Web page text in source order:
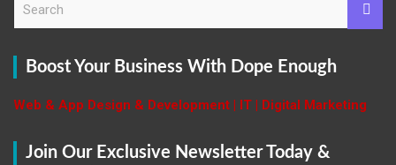
r
Boost Your Business With Dope Enough
Web & App Design & Development | IT | Digital Marketing
Join Our Exclusive Newsletter Today &